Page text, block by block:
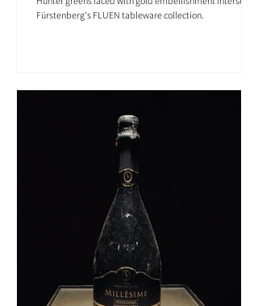
Fürstenberg's FLUEN tableware collection.